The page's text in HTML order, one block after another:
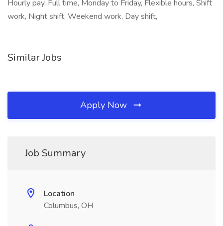
Hourly pay, Full time, Monday to Friday, Flexible hours, Shift
work, Night shift, Weekend work, Day shift,
Similar Jobs
Apply Now
Job Summary
Location
Columbus, OH